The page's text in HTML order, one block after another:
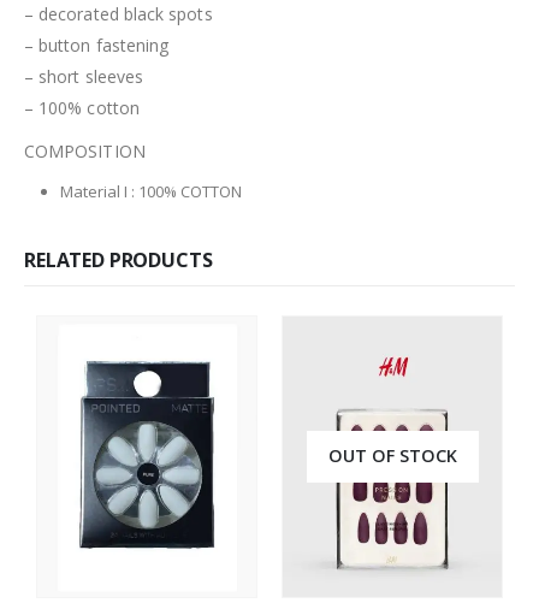
– decorated black spots
– button fastening
– short sleeves
– 100% cotton
COMPOSITION
Material I : 100% COTTON
RELATED PRODUCTS
OUT OF STOCK